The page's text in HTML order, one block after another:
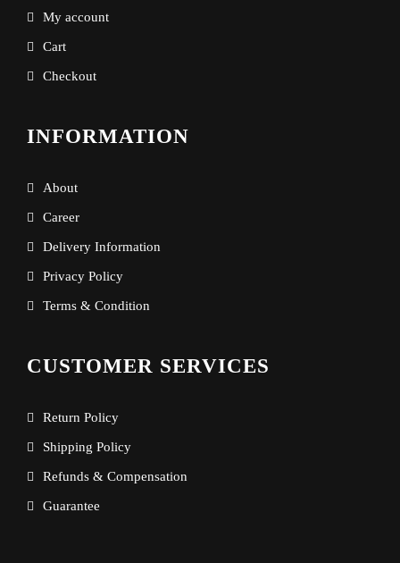
My account
Cart
Checkout
INFORMATION
About
Career
Delivery Information
Privacy Policy
Terms & Condition
CUSTOMER SERVICES
Return Policy
Shipping Policy
Refunds & Compensation
Guarantee